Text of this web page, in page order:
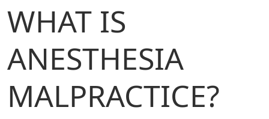
WHAT IS
ANESTHESIA
MALPRACTICE?